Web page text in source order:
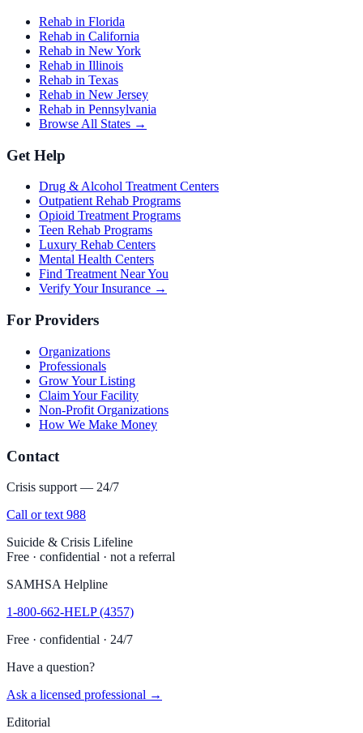
Rehab in Florida
Rehab in California
Rehab in New York
Rehab in Illinois
Rehab in Texas
Rehab in New Jersey
Rehab in Pennsylvania
Browse All States →
Get Help
Drug & Alcohol Treatment Centers
Outpatient Rehab Programs
Opioid Treatment Programs
Teen Rehab Programs
Luxury Rehab Centers
Mental Health Centers
Find Treatment Near You
Verify Your Insurance →
For Providers
Organizations
Professionals
Grow Your Listing
Claim Your Facility
Non-Profit Organizations
How We Make Money
Contact
Crisis support — 24/7
Call or text 988
Suicide & Crisis Lifeline
Free · confidential · not a referral
SAMHSA Helpline
1-800-662-HELP (4357)
Free · confidential · 24/7
Have a question?
Ask a licensed professional →
Editorial